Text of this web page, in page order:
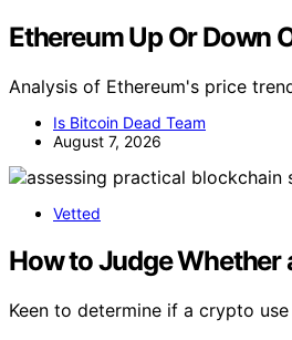
Ethereum Up Or Down
Analysis of Ethereum's price
Is Bitcoin Dead Team
August 7, 2026
Vetted
How to Judge Whether
Keen to determine if a crypto